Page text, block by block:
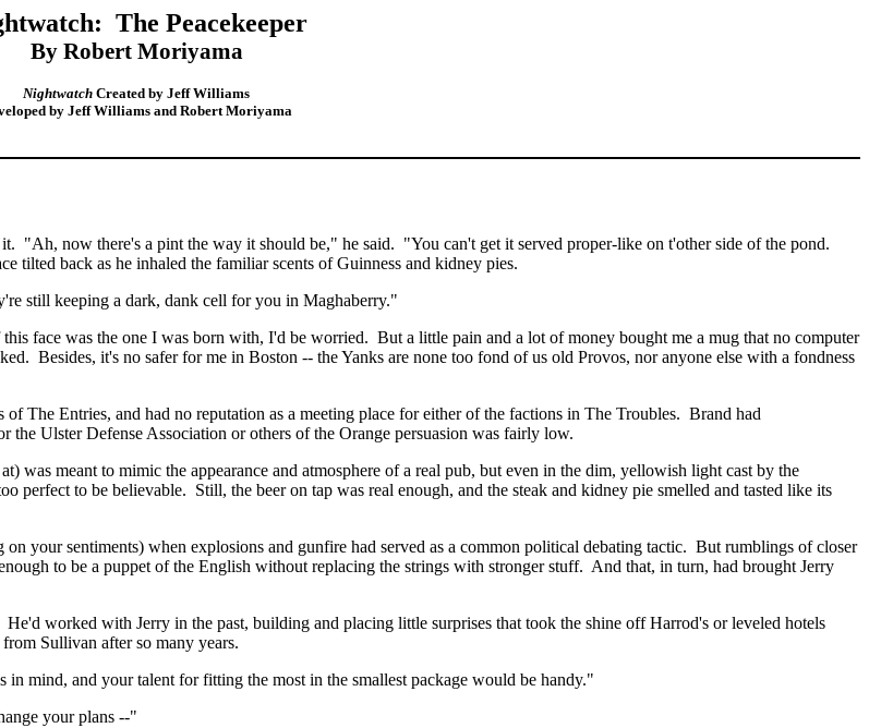
The Peacekeeper
By Robert Moriyama
Nightwatch Created by Jeff Williams
by Jeff Williams and Robert Moriyama
"Ah, now there's a pint the way it should be," he said. "You can't get it served proper-like on t'otherside of the pond.
tilted back as he inhaled the familiar scents of Guinness and kidney pies.
still keeping a dark, dank cell for you in Maghaberry."
face was the one I was born with, I'd be worried. But a little pain and a lot of money bought me a mug that no computer
Besides, it's no safer for me in Boston -- the Yanks are none too fond of us old Provos, nor anyone else with a fondness
The Entries, and had no reputation as a meeting place for either of the factions in The Troubles. Brand had
the Ulster Defense Association or others of the Orange persuasion was fairly low.
was meant to mimic the appearance and atmosphere of a real pub, but even in the dim, yellowish light cast by the
perfect to be believable. Still, the beer on tap was real enough, and the steak and kidney pie smelled and tasted like its
your sentiments) when explosions and gunfire had served as a common political debating tactic. But rumblings of closer
to be a puppet of the English without replacing the strings with stronger stuff. And that, in turn, had brought Jerry
He'd worked with Jerry in the past, building and placing little surprises that took the shine offHarrod's or leveled hotels
Sullivan after so many years.
in mind, and your talent for fitting the most in the smallest package would be handy."
your plans --"